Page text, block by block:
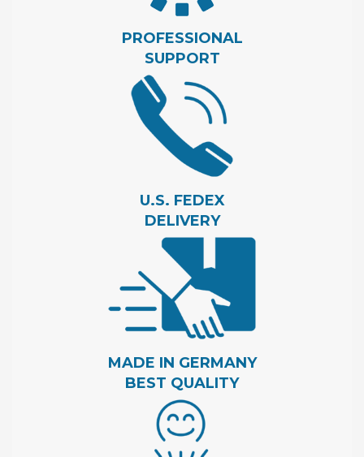
PROFESSIONAL
SUPPORT
U.S. FEDEX
DELIVERY
MADE IN GERMANY
BEST QUALITY